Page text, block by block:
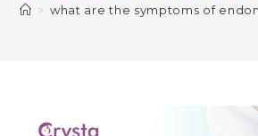
> what are the symptoms of